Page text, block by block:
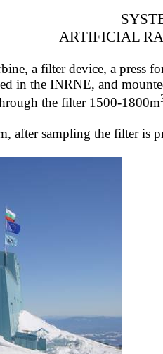
ARTIFICIAL
a filter device, a press
in the INRNE, and
the filter 1500-1800m
after sampling the filter is